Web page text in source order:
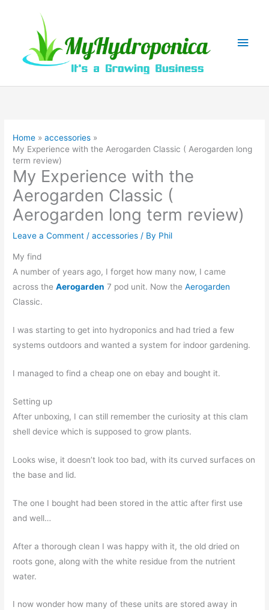
Main
Home
accessories
My Experience with the Aerogarden Classic ( Aerogarden long
term review)
My Experience with the
Aerogarden Classic (
Aerogarden long term review)
Leave a Comment /accessories / By Phil
My find
A number of years ago, I forget how many now, I came
across the Aerogarden 7 pod unit. Now theAerogarden
Classic.
I was starting to get into hydroponics and had tried a few
systems outdoors and wanted a system for indoor gardening.
I managed to find a cheap one on ebay and bought it.
Setting up
After unboxing, I can still remember the curiosity at this clam
shell device which is supposed to grow plants.
Looks wise, it doesn’t look too bad, with its curved surfaces on
the base and lid.
The one I bought had been stored in the attic after first use
and well…
After a thorough clean I was happy with it, the old dried on
roots gone, along with the white residue from the nutrient
water.
I now wonder how many of these units are stored away in